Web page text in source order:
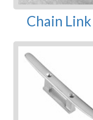
Chain Link